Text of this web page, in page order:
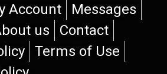
Account
Messages
us
Contact
Terms of Use